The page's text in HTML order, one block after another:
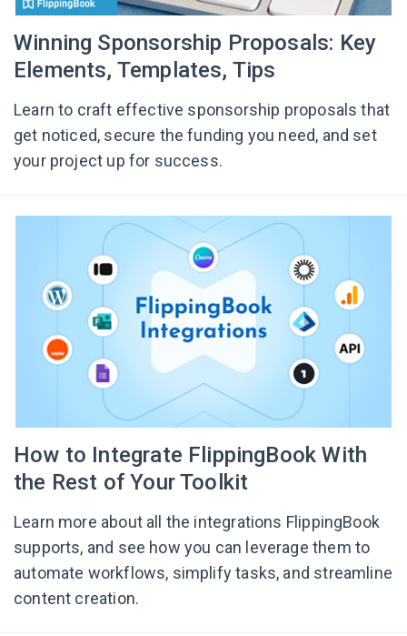
Winning Sponsorship Proposals: Key
Elements, Templates, Tips
Learn to craft effective sponsorship proposals that
get noticed, secure the funding you need, and set
your project up for success.
How to Integrate FlippingBook With
the Rest of Your Toolkit
Learn more about all the integrations FlippingBook
supports, and see how you can leverage them to
automate workflows, simplify tasks, and streamline
content creation.